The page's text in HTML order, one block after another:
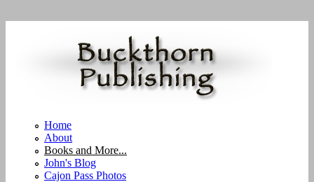
Home
About
Books and More...
John's Blog
Cajon Pass Photos